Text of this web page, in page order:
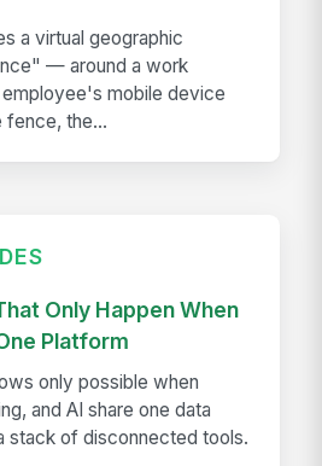
a virtual geographic
— around a work
employee's mobile device
fence, the...
Only Happen When
Platform
only possible when
and AI share one data
stack of disconnected tools.